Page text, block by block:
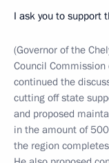
I ask you to support
(Governor of the
Council Commission
continued the
cutting off state
and proposed
in the amount of
the region